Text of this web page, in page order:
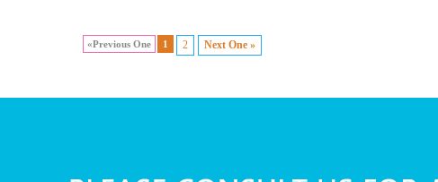
«Previous One 1 2 Next One »